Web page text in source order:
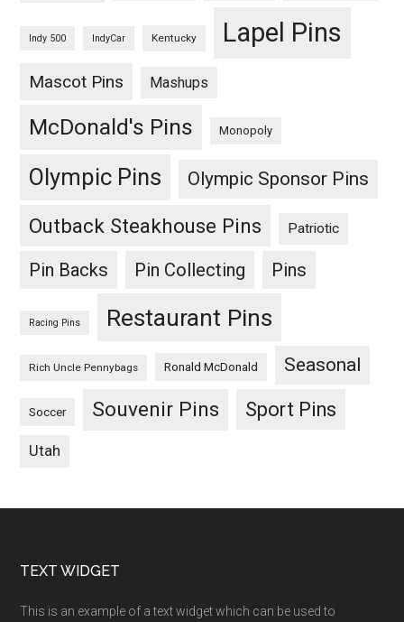
Indy 500 IndyCar Kentucky Lapel Pins
Mascot Pins Mashups
McDonald's Pins Monopoly
Olympic Pins Olympic Sponsor Pins
Outback Steakhouse Pins Patriotic
Pin Backs Pin Collecting Pins
Racing Pins Restaurant Pins
Rich Uncle Pennybags Ronald McDonald Seasonal
Soccer Souvenir Pins Sport Pins
Utah
Footer
TEXT WIDGET
This is an example of a text widget which can be used to